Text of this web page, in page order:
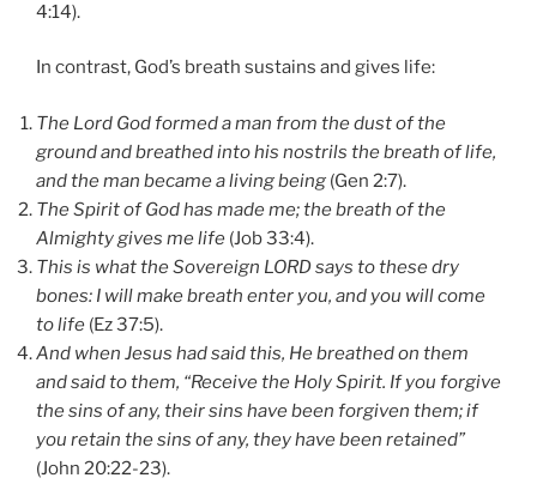
4:14).
In contrast, God’s breath sustains and gives life:
The Lord God formed a man from the dust of the
ground and breathed into his nostrils the breath of life,
and the man became a living being (Gen 2:7).
The Spirit of God has made me; the breath of the
Almighty gives me life (Job 33:4).
This is what the Sovereign LORD says to these dry
bones: I will make breath enter you, and you will come
to life (Ez 37:5).
And when Jesus had said this, He breathed on them
and said to them, “Receive the Holy Spirit. If you forgive
the sins of any, their sins have been forgiven them; if
you retain the sins of any, they have been retained”
(John 20:22-23).